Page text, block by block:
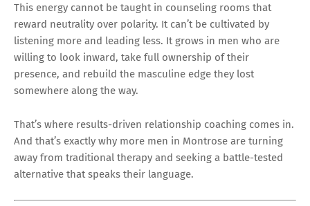
This energy cannot be taught in counseling rooms that
reward neutrality over polarity. It can’t be cultivated by
listening more and leading less. It grows in men who are
willing to look inward, take full ownership of their
presence, and rebuild the masculine edge they lost
somewhere along the way.
That’s where results-driven relationship coaching comes in.
And that’s exactly why more men in Montrose are turning
away from traditional therapy and seeking a battle-tested
alternative that speaks their language.